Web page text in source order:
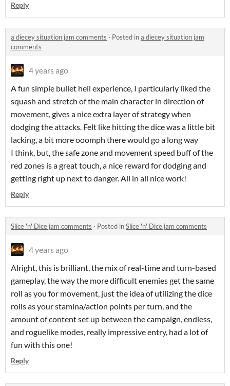
Reply
a diecey situation jam comments · Posted ina diecey situation jam
comments
4 years ago
A fun simple bullet hell experience, I particularly liked the
squash and stretch of the main character in direction of
movement, gives a nice extra layer of strategy when
dodging the attacks. Felt like hitting the dice was a little bit
lacking, a bit more ooomph there would go a long way
I think, but, the safe zone and movement speed buff of the
red zones is a great touch, a nice reward for dodging and
getting right up next to danger. All in all nice work!
Reply
Slice 'n' Dice jam comments · Posted inSlice 'n' Dice jam comments
4 years ago
Alright, this is brilliant, the mix of real-time and turn-based
gameplay, the way the more difficult enemies get the same
roll as you for movement, just the idea of utilizing the dice
rolls as your stamina/action points per turn, and the
amount of content set up between the campaign, endless,
and roguelike modes, really impressive entry, had a lot of
fun with this one!
Reply